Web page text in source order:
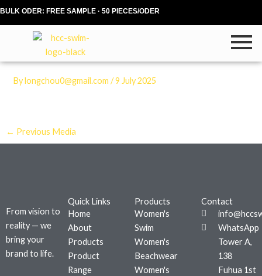
Skip
BULK ODER: FREE SAMPLE · 50 PIECES/ODER
Bylongchou0@gmail.com/9 July 2025
← Previous Media
From vision to
reality — we
bring your
brand to life.
Quick Links
Home
About
Products
Product
Range
Products
Women's
Swim
Women's
Beachwear
Women's
Contact
WhatsApp
Tower A,
138
Fuhua 1st